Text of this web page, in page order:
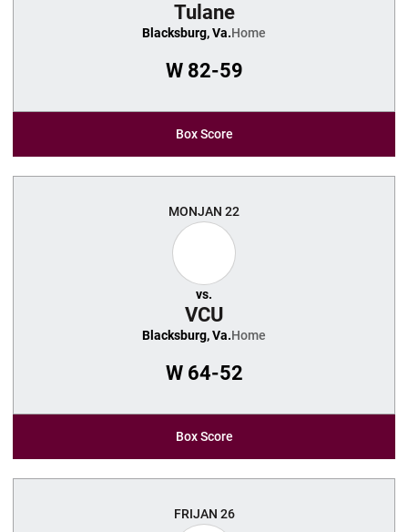
Tulane
Blacksburg, Va.Home
W82-59
Box Score
MONJAN 22
vs.
VCU
Blacksburg, Va.Home
W64-52
Box Score
FRIJAN 26